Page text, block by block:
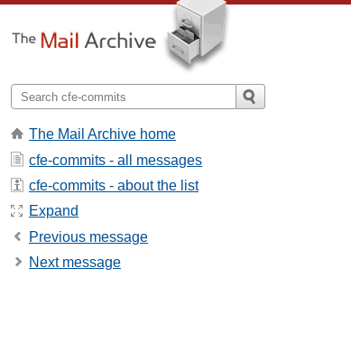
The Mail Archive home
cfe-commits - all messages
cfe-commits - about the list
Expand
Previous message
Next message